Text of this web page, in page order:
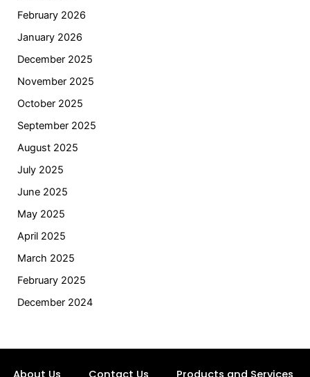
February 2026
January 2026
December 2025
November 2025
October 2025
September 2025
August 2025
July 2025
June 2025
May 2025
April 2025
March 2025
February 2025
December 2024